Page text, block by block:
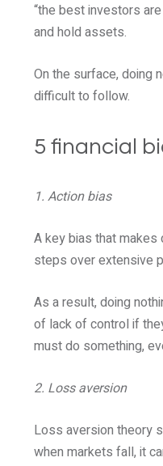
“the best investors
and hold assets.
On the surface, doing
difficult to follow.
5 financial
1. Action bias
A key bias that makes
steps over extensive
As a result, doing
of lack of control if
must do something,
2. Loss aversion
Loss aversion theory
when markets fall, it